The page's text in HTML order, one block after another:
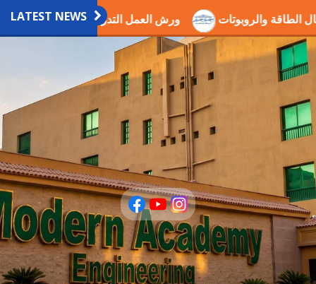
LATEST NEWS مجال الطاقة والروبوتات ورش العمل التدريبية العلمية